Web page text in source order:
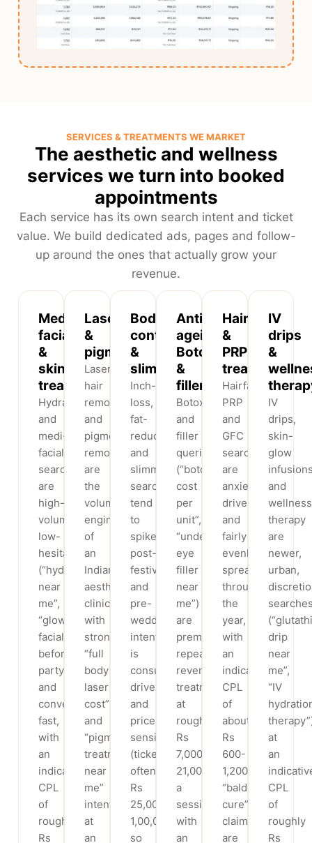
SERVICES & TREATMENTS WE MARKET
The aesthetic and wellness
services we turn into booked
appointments
Each service has its own search intent and ticket
value. We build dedicated ads, pages and follow-
up around the ones that actually grow your
revenue.
Medi-
facials
&
skin
treatments
Hydrafacial
and
medi-
facial
searches
are
high-
volume,
low-
hesitation
(“hydrafacial
near
me”,
“glow
facial
before
party”)
and
convert
fast,
with
an
indicative
CPL
of
roughly
Rs
Laser
&
pigmentation
Laser
hair
removal
and
pigmentation/tan-
removal
are
the
volume
engine
of
an
Indian
aesthetic
clinic,
with
strong
“full
body
laser
cost”
and
“pigmentation
treatment
near
me”
intent
at
an
Body
contouring
&
slimming
Inch-
loss,
fat-
reduction
and
slimming
searches
tend
to
spike
post-
festival
and
pre-
wedding;
intent
is
consult-
driven
and
price-
sensitive
(ticket
often
Rs
25,000-
1,00,000+),
so
Anti-
ageing,
Botox
&
fillers
Botox
and
filler
queries
(“botox
cost
per
unit”,
“under
eye
filler
near
me”)
are
premium,
repeat-
revenue
treatments
at
roughly
Rs
7,000-
21,000
a
session,
with
an
Hair
&
PRP
treatments
Hairfall,
PRP
and
GFC
searches
are
anxiety-
driven
and
fairly
evenly
spread
through
the
year,
with
an
indicative
CPL
of
about
Rs
600-
1,200;
“baldness
cure”
claims
are
IV
drips
&
IV
drips,
skin-
glow
and
wellness
therapy
are
newer,
urban,
drip
near
me”,
“IV
at
an
CPL
of
roughly
Rs